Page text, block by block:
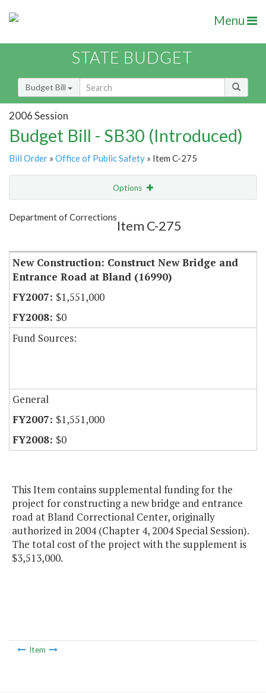
Menu
STATE BUDGET
Budget Bill
2006 Session
Budget Bill - SB30 (Introduced)
Bill Order » Office of Public Safety » Item C-275
Options
Show Highlight
Department of Corrections
Item C-275
New Construction: Construct New Bridge and
Entrance Road at Bland (16990)
$1,551,000
$0
Fund Sources:
General
$1,551,000
$0
This Item contains supplemental funding for the
project for constructing a new bridge and entrance
road at Bland Correctional Center, originally
authorized in 2004 (Chapter 4, 2004 Special Session).
The total cost of the project with the supplement is
$3,513,000.
Item